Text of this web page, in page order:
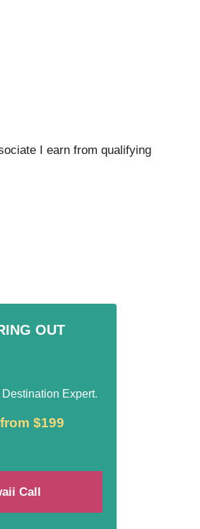
I earn from qualifying
OUT
Expert.
$199
Call